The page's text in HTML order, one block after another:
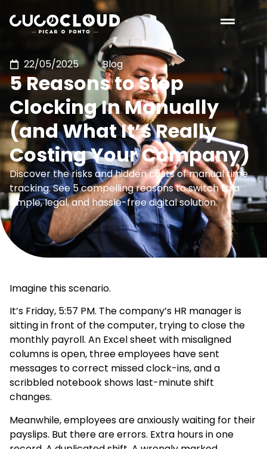
22/05/2025 Blog
5 Reasons to Stop
Clocking In Manually
(and What It’s Really
Costing Your Company)
Discover the risks and hidden costs of manual time
tracking. See 5 compelling reasons to switch to a
simple, legal, and hassle-free digital solution.
Imagine this scenario.
It’s Friday, 5:57 PM. The company’s HR manager is
sitting in front of the computer, trying to close the
monthly payroll. An Excel sheet with misaligned
columns is open, three employees have sent
messages to correct missed clock-ins, and a
scribbled notebook shows last-minute shift
changes.
Meanwhile, employees are anxiously waiting for their
payslips. But there are errors. Extra hours in one